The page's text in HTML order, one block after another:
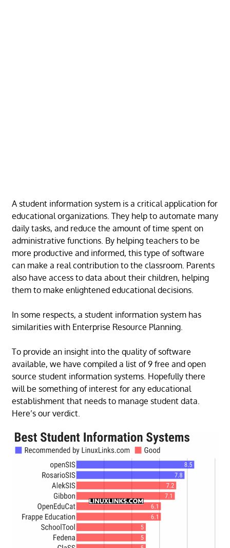
A student information system is a critical application for
educational organizations. They help to automate many
daily tasks, and reduce the amount of time spent on
administrative functions. By helping teachers to be
more productive and informed, this type of software
can make a real contribution to the classroom. Parents
also have access to data about their children, helping
them to make enlightened educational decisions.
In some respects, a student information system has
similarities with Enterprise Resource Planning.
To provide an insight into the quality of software
available, we have compiled a list of 9 free and open
source student information systems. Hopefully there
will be something of interest for any educational
establishment that needs to manage student data.
Here’s our verdict.